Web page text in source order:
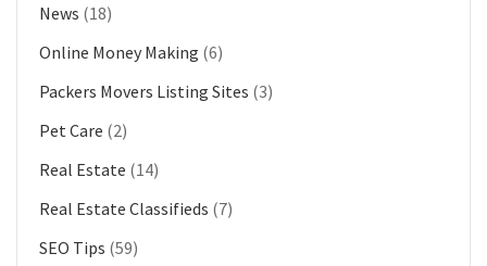
News (18)
Online Money Making (6)
Packers Movers Listing Sites (3)
Pet Care (2)
Real Estate (14)
Real Estate Classifieds (7)
SEO Tips (59)